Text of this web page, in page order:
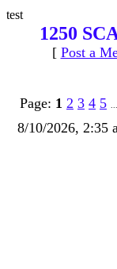
test
1250
[ Post a
Page: 1 2 3 4 5
8/10/2026, 2:35